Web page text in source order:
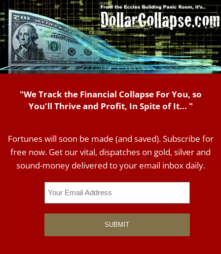
"We Track the Financial Collapse For You, so
You'll Thrive and Profit, In Spite of It... "
Fortunes will soon be made (and saved). Subscribe for
free now. Get our vital, dispatches on gold, silver and
sound-money delivered to your email inbox daily.